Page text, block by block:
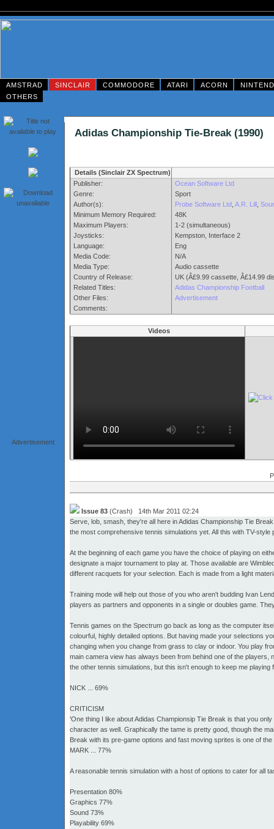
AMSTRAD SINCLAIR COMMODORE ATARI ACORN
OTHERS
Advertisement
Adidas Championship Tie-Break
Details (Sinclair ZX Spectrum)
Publisher:
Genre:
Author(s):
Minimum Memory Required:
Maximum Players:
Joysticks:
Language:
Media Code:
Media Type:
Country of Release:
Related Titles:
Other Files:
Comments:
Ocean Software Ltd
Sport
Probe Software Ltd A.R. Lill
48K
1-2 (simultaneous)
Kempston, Interface 2
Eng
N/A
Audio cassette
UK (Â£9.99 cassette, Â£14.99
Adidas Championship Football
Advertisement
Videos
Issue 83 (Crash) 14th Mar 2011 02:24
Serve, lob, smash, they're all here in Adidas Championship Tie
the most comprehensive tennis simulations yet. All this with TV-style
At the beginning of each game you have the choice of playing on
designate a major tournament to play at. Those available are
different racquets for your selection. Each is made from a light
Training mode will help out those of you who aren't budding Ivan
players as partners and opponents in a single or doubles game.
Tennis games on the Spectrum go back as long as the computer
colourful, highly detailed options. But having made your selections
changing when you change from grass to clay or indoor. You play
main camera view has always been from behind one of the
the other tennis simulations, but this isn't enough to keep me
NICK ... 69%
CRITICISM
'One thing I like about Adidas Championsip Tie Break is that you
character as well. Graphically the tame is pretty good, though the
Break with its pre-game options and fast moving sprites is one of
MARK ... 77%
A reasonable tennis simulation with a host of options to cater for all
Presentation 80%
Graphics 77%
Sound 73%
Playability 69%